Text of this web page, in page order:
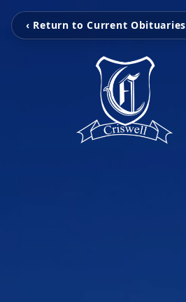
‹ Return to Current Obituaries